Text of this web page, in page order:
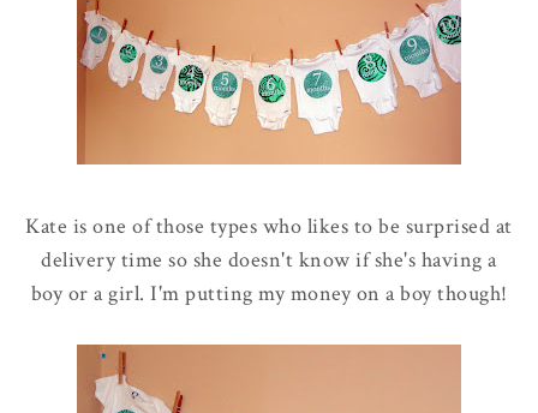
Kate is one of those types who likes to be surprised at
delivery time so she doesn't know if she's having a
boy or a girl. I'm putting my money on a boy though!